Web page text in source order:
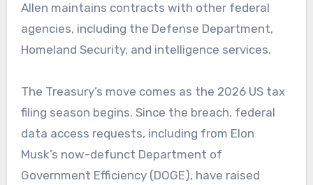
Allen maintains contracts with other federal
agencies, including the Defense Department,
Homeland Security, and intelligence services.
The Treasury’s move comes as the 2026 US tax
filing season begins. Since the breach, federal
data access requests, including from Elon
Musk’s now-defunct Department of
Government Efficiency (DOGE), have raised